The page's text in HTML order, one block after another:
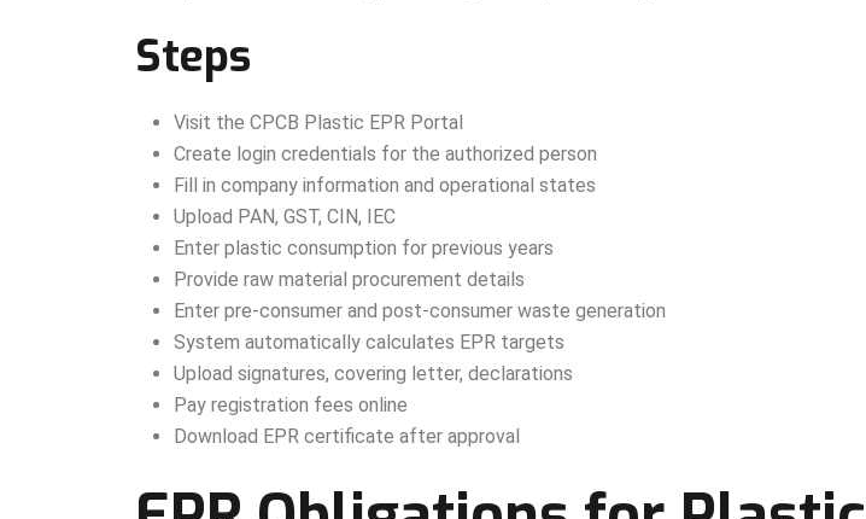
Steps
Visit the CPCB Plastic EPR Portal
Create login credentials for the authorized person
Fill in company information and operational states
Upload PAN, GST, CIN, IEC
Enter plastic consumption for previous years
Provide raw material procurement details
Enter pre-consumer and post-consumer waste generation
System automatically calculates EPR targets
Upload signatures, covering letter, declarations
Pay registration fees online
Download EPR certificate after approval